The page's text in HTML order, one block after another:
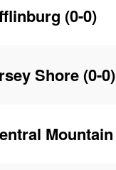
(0-0)
Shore (0-0)
Mountain